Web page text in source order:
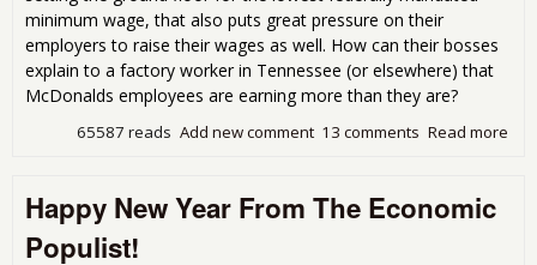
minimum wage, that also puts great pressure on their
employers to raise their wages as well. How can their bosses
explain to a factory worker in Tennessee (or elsewhere) that
McDonalds employees are earning more than they are?
Read more
13 comments
Add new comment
65587 reads
Happy New Year From The Economic
Populist!